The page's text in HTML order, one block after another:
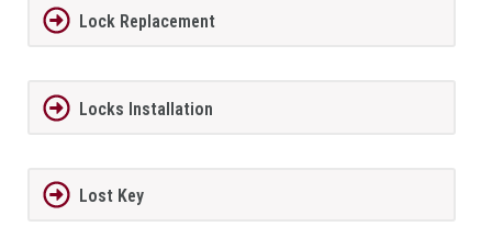
Lock Replacement
Locks Installation
Lost Key